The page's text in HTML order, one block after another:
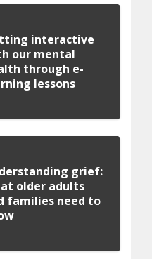
interactive
our mental
through e-
lessons
grief:
older adults
families need to